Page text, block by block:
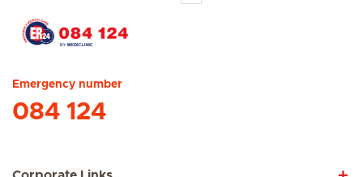
Emergency number
084 124